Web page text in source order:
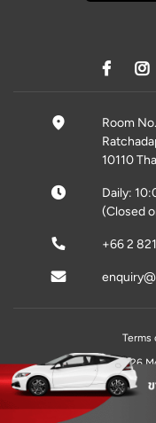
Room
10110
Daily:
(Closed
+66 2
Terms
© 2026